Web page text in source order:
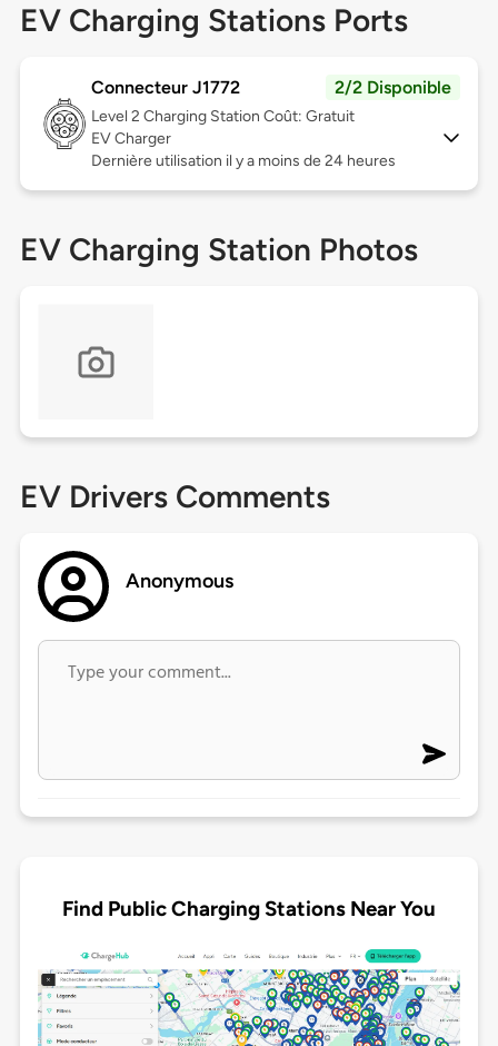
EV Charging Stations Ports
Connecteur J1772 2/2 Disponible
Level 2 Charging Station Coût: Gratuit
EV Charger
Dernière utilisation il y a moins de 24 heures
EV Charging Station Photos
EV Drivers Comments
Anonymous
Find Public Charging Stations Near You